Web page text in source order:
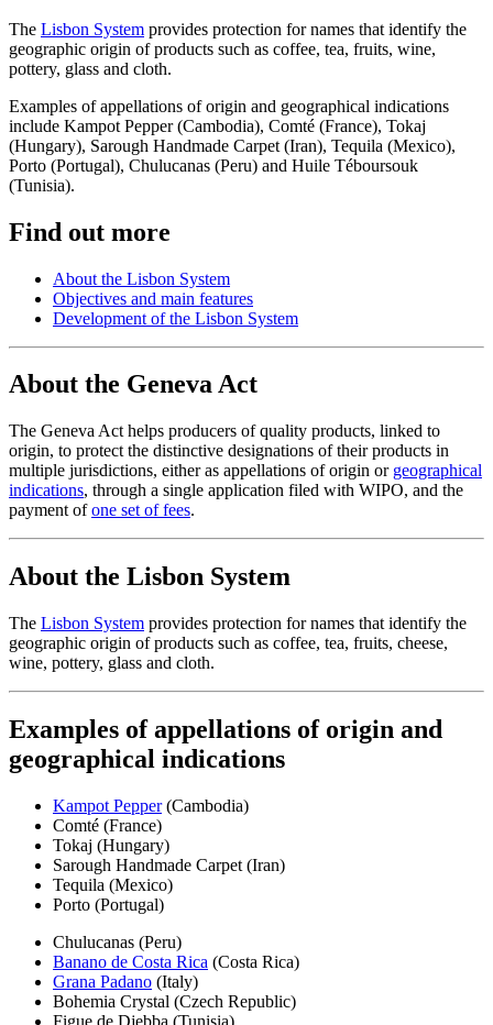
The Lisbon System provides protection for names that identify the
geographic origin of products such as coffee, tea, fruits, wine,
pottery, glass and cloth.
Examples of appellations of origin and geographical indications
include Kampot Pepper (Cambodia), Comté (France), Tokaj
(Hungary), Sarough Handmade Carpet (Iran), Tequila (Mexico),
Porto (Portugal), Chulucanas (Peru) and Huile Téboursouk
(Tunisia).
Find out more
About the Lisbon System
Objectives and main features
Development of the Lisbon System
About the Geneva Act
The Geneva Act helps producers of quality products, linked to
origin, to protect the distinctive designations of their products in
multiple jurisdictions, either as appellations of origin or geographical
indications, through a single application filed with WIPO, and the
payment ofone set of fees.
About the Lisbon System
The Lisbon System provides protection for names that identify the
geographic origin of products such as coffee, tea, fruits, cheese,
wine, pottery, glass and cloth.
Examples of appellations of origin and
geographical indications
Kampot Pepper(Cambodia)
Comté (France)
Tokaj (Hungary)
Sarough Handmade Carpet (Iran)
Tequila (Mexico)
Porto (Portugal)
Chulucanas (Peru)
Banano de Costa Rica (Costa Rica)
Grana Padano (Italy)
Bohemia Crystal (Czech Republic)
Figue de Djebba (Tunisia)